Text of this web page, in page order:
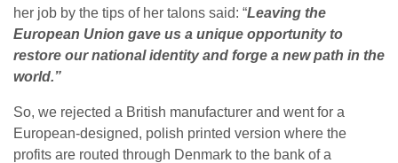
her job by the tips of her talons said: “Leaving the
European Union gave us a unique opportunity to
restore our national identity and forge a new path in the
world.”
So, we rejected a British manufacturer and went for a
European-designed, polish printed version where the
profits are routed through Denmark to the bank of a